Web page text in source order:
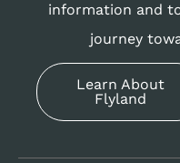
information and
journey
Learn About
Flyland